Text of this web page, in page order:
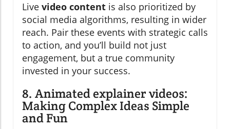
Live video content is also prioritized by
social media algorithms, resulting in wider
reach. Pair these events with strategic calls
to action, and you’ll build not just
engagement, but a true community
invested in your success.
8. Animated explainer videos:
Making Complex Ideas Simple
and Fun